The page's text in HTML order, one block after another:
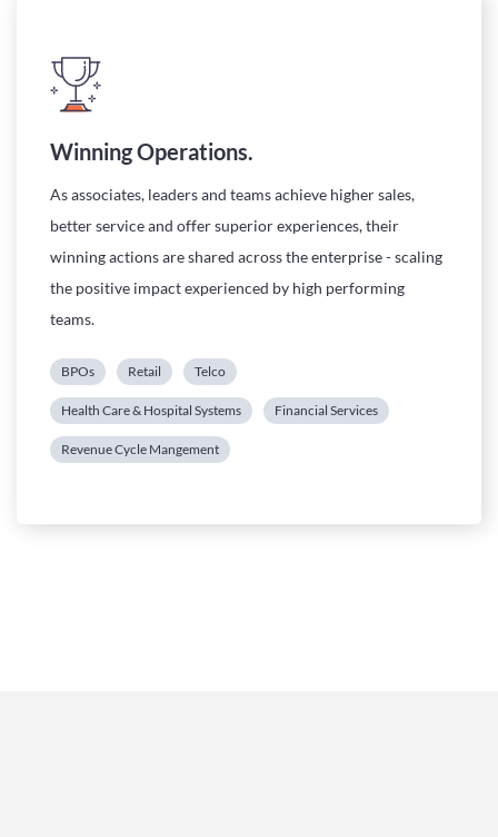
Winning Operations.
As associates, leaders and teams achieve higher sales,
better service and offer superior experiences, their
winning actions are shared across the enterprise - scaling
the positive impact experienced by high performing
teams.
BPOs Retail Telco
Health Care & Hospital Systems Financial Services
Revenue Cycle Mangement